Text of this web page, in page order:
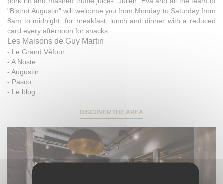
"Bistrot Augustin" will welcome you from Monday to Saturday from
8am to midnight, for breakfast, lunch and dinner with a reduced
card every afternoon for snacks .. .
Les Maisons de Guy Martin
- Le Grand Véfour
- A Noste
- Augustin
- Pasco
- Le blog
DISCOVER THE AREA